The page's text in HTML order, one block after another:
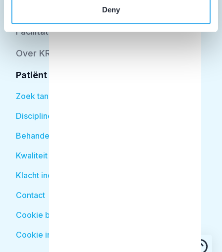
Deny
Facilitator
Over KRT
Patiënt
Zoek tandarts
Disciplines
Behandelingen
Kwaliteit
Klacht indienen
Contact
Cookie beleid
Cookie instellingen